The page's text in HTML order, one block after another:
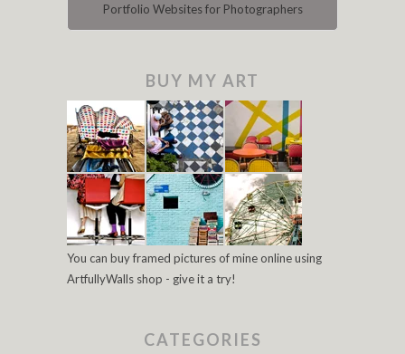
Portfolio Websites for Photographers
BUY MY ART
You can buy framed pictures of mine online using
ArtfullyWalls shop - give it a try!
CATEGORIES